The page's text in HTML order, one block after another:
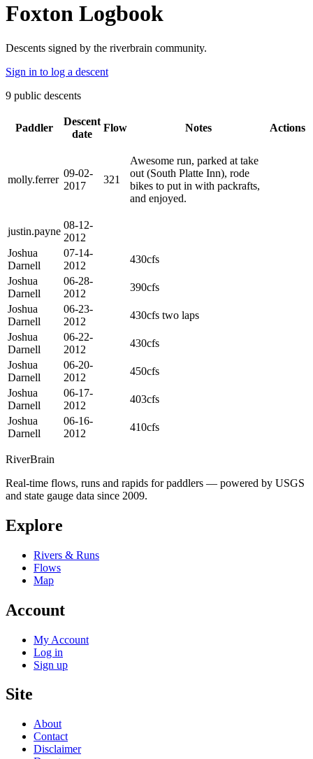
Foxton Logbook
Descents signed by the riverbrain community.
Sign in to log a descent
9 public descents
Paddler
Descent
date
Flow Notes Actions
molly.ferrer
09-02-
2017
321
Awesome run, parked at take
out (South Platte Inn), rode
bikes to put in with packrafts,
and enjoyed.
justin.payne
08-12-
2012
Joshua
Darnell
07-14-
2012
430cfs
Joshua
Darnell
06-28-
2012
390cfs
Joshua
Darnell
06-23-
2012
430cfs two laps
Joshua
Darnell
06-22-
2012
430cfs
Joshua
Darnell
06-20-
2012
450cfs
Joshua
Darnell
06-17-
2012
403cfs
Joshua
Darnell
06-16-
2012
410cfs
RiverBrain
Real-time flows, runs and rapids for paddlers — powered by USGS
and state gauge data since 2009.
Explore
Rivers & Runs
Flows
Map
Account
My Account
Log in
Sign up
Site
About
Contact
Disclaimer